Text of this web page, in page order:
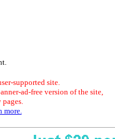
supported site.
ad-free version of the site,
more.